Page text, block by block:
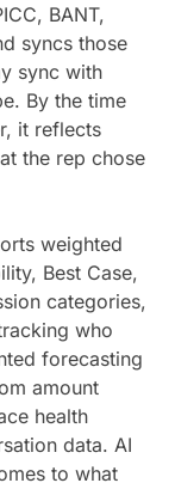
BANT,
syncs those
sync with
By the time
it reflects
the rep chose
weighted
Best Case,
categories,
who
forecasting
amount
health
data. AI
to what